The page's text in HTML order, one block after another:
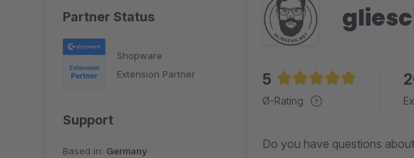
Partner Status
Shopware
Extension Partner
Support
Based in: Germany
5
Average rating of
Ø-Rating
Do you have questions about